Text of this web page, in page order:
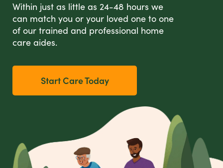
Within just as little as 24-48 hours we
can match you or your loved one to one
of our trained and professional home
care aides.
Start Care Today